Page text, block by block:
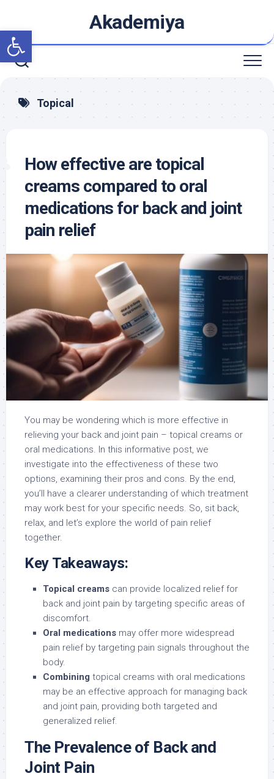
Open toolbar
content
Akademiya
Topical
How effective are topical
creams compared to oral
medications for back and joint
pain relief
You may be wondering which is more effective in
relieving your back and joint pain – topical creams or
oral medications. In this informative post, we
investigate into the effectiveness of these two
options, examining their pros and cons. By the end,
you’ll have a clearer understanding of which treatment
may work best for your specific needs. So, sit back,
relax, and let’s explore the world of pain relief
together.
Key Takeaways:
Topical creams can provide localized relief for
back and joint pain by targeting specific areas of
discomfort.
Oral medications may offer more widespread
pain relief by targeting pain signals throughout the
body.
Combining topical creams with oral medications
may be an effective approach for managing back
and joint pain, providing both targeted and
generalized relief.
The Prevalence of Back and
Joint Pain